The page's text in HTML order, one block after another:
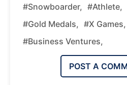
#snowboarder, #athlete,
#gold Medals, #X Games,
#business Ventures,
POST A